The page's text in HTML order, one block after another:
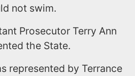
not swim.
Prosecutor Terry Ann
the State.
represented by Terrance